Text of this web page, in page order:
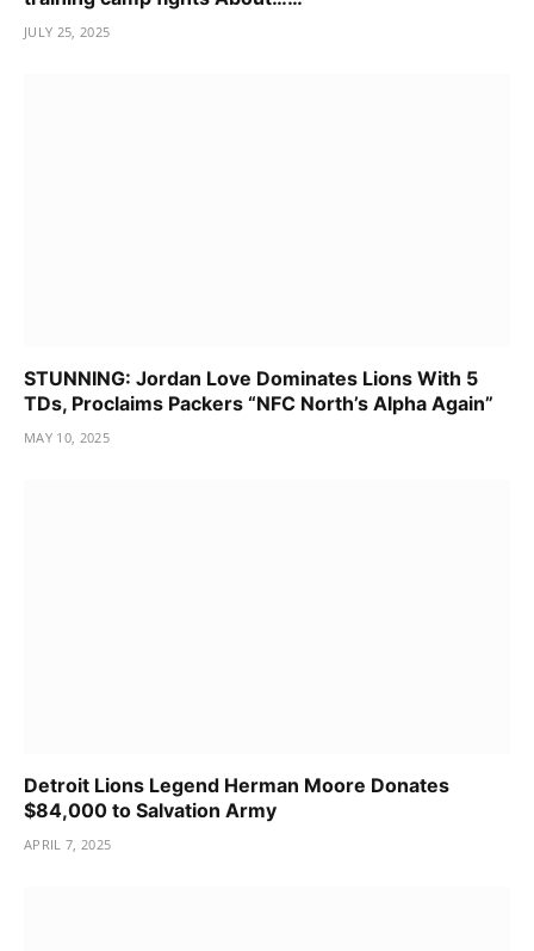
JULY 25, 2025
STUNNING: Jordan Love Dominates Lions With 5
TDs, Proclaims Packers “NFC North’s Alpha Again”
MAY 10, 2025
Detroit Lions Legend Herman Moore Donates
$84,000 to Salvation Army
APRIL 7, 2025